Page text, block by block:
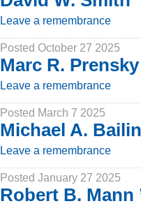
Leave a remembrance
Posted October 27 2025
Marc R. Prensky
Leave a remembrance
Posted March 7 2025
Michael A. Bailin
Leave a remembrance
Posted January 27 2025
Robert B. Mann